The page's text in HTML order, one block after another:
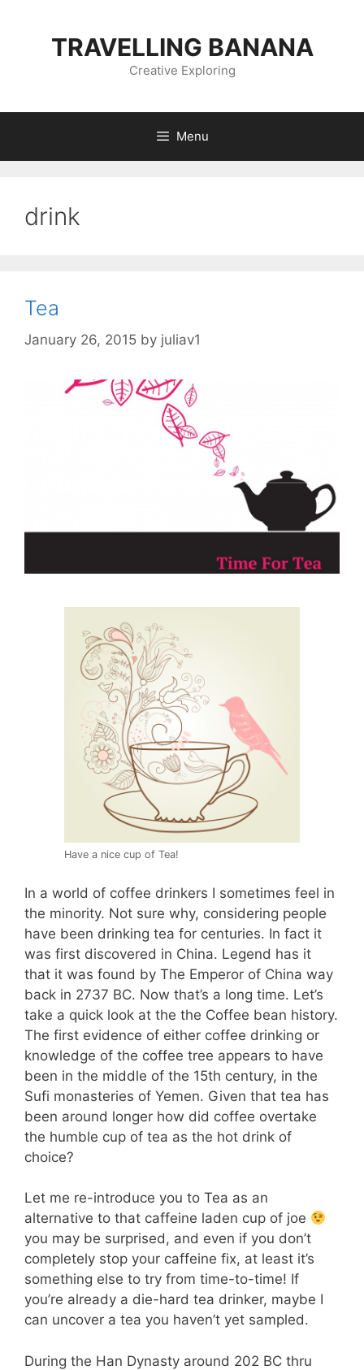
TRAVELLING BANANA
Creative Exploring
Menu
drink
Tea
January 26, 2015 by juliav1
Have a nice cup of Tea!
In a world of coffee drinkers I sometimes feel in
the minority. Not sure why, considering people
have been drinking tea for centuries. In fact it
was first discovered in China. Legend has it
that it was found by The Emperor of China way
back in 2737 BC. Now that’s a long time. Let’s
take a quick look at the the Coffee bean history.
The first evidence of either coffee drinking or
knowledge of the coffee tree appears to have
been in the middle of the 15th century, in the
Sufi monasteries of Yemen. Given that tea has
been around longer how did coffee overtake
the humble cup of tea as the hot drink of
choice?
Let me re-introduce you to Tea as an
alternative to that caffeine laden cup of joe
you may be surprised, and even if you don’t
completely stop your caffeine fix, at least it’s
something else to try from time-to-time! If
you’re already a die-hard tea drinker, maybe I
can uncover a tea you haven’t yet sampled.
During the Han Dynasty around 202 BC thru